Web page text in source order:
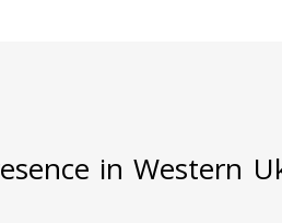
in Western